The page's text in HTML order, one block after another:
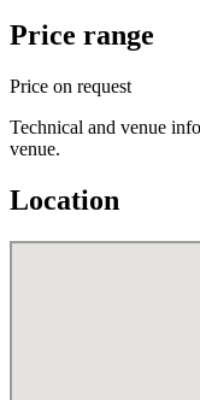
Price range
Price on request
Technical and venue
venue.
Location